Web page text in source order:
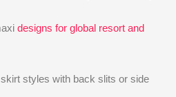
designs for global resort and
styles with back slits or side